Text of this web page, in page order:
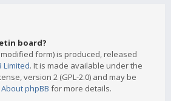
board?
form) is produced, released
Limited. It is made available under the
version 2 (GPL-2.0) and may be
About phpBB for more details.